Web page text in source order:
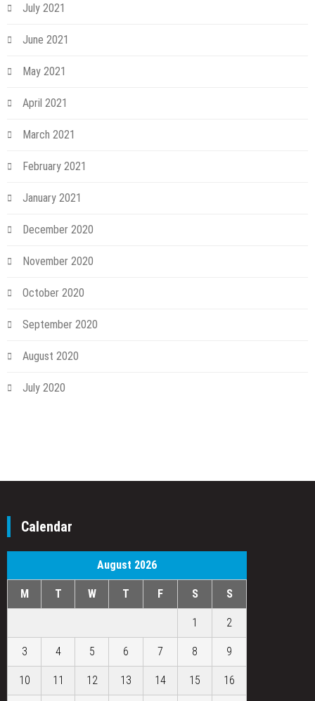
July 2021
June 2021
May 2021
April 2021
March 2021
February 2021
January 2021
December 2020
November 2020
October 2020
September 2020
August 2020
July 2020
Calendar
August 2026
M T W T F S S
1 2
3 4 5 6 7 8 9
10 11 12 13 14 15 16